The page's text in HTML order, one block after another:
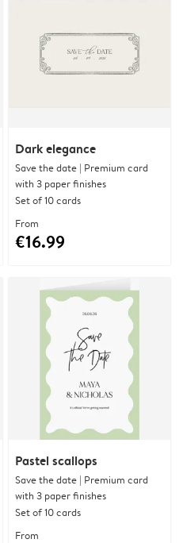
Dark elegance
Save the date | Premium card
with 3 paper finishes
Set of 10 cards
From
€16.99
Pastel scallops
Save the date | Premium card
with 3 paper finishes
Set of 10 cards
From